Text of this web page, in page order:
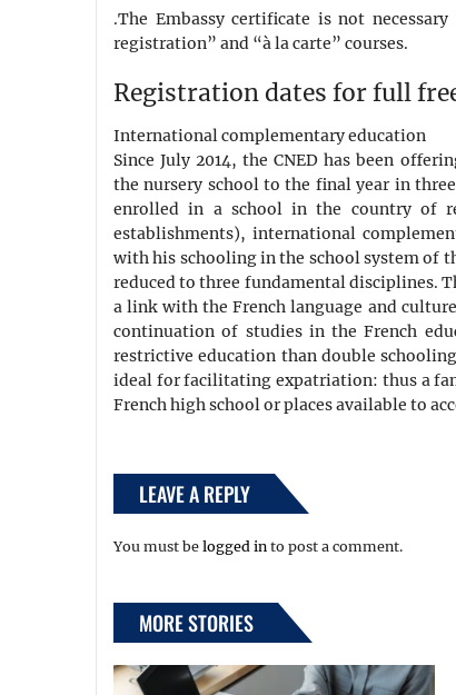
.The Embassy certificate is not
registration” and “à la carte” courses.
Registration dates for full
International complementary education
Since July 2014, the CNED has been
the nursery school to the final year in
enrolled in a school in the country of
establishments), international
with his schooling in the school system of
reduced to three fundamental disciplines.
a link with the French language and
continuation of studies in the French
restrictive education than double
ideal for facilitating expatriation: thus a
French high school or places available to
LEAVE A REPLY
You must be logged in to post a comment.
MORE STORIES